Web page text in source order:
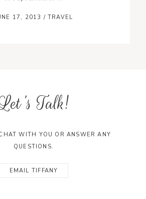
17, 2013 /TRAVEL
Talk!
WITH YOU OR ANSWER ANY
QUESTIONS.
EMAIL TIFFANY